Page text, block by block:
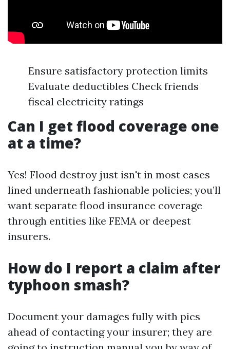
Ensure satisfactory protection limits
Evaluate deductibles Check friends
fiscal electricity ratings
Can I get flood coverage one
at a time?
Yes! Flood destroy just isn't in most cases
lined underneath fashionable policies; you’ll
want separate flood insurance coverage
through entities like FEMA or deepest
insurers.
How do I report a claim after
typhoon smash?
Document your damages fully with pics
ahead of contacting your insurer; they are